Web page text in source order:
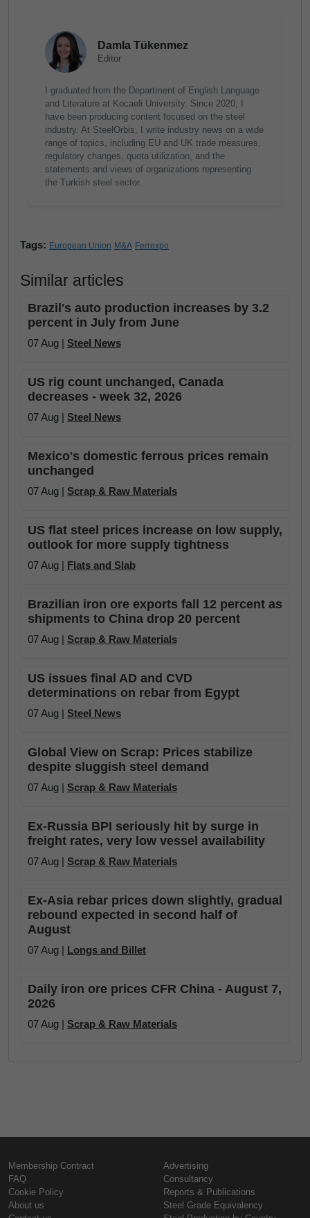
Damla Tükenmez
Editor
I graduated from the Department of English Language
and Literature at Kocaeli University. Since 2020, I
have been producing content focused on the steel
industry. At SteelOrbis, I write industry news on a wide
range of topics, including EU and UK trade measures,
regulatory changes, quota utilization, and the
statements and views of organizations representing
the Turkish steel sector.
Tags: European Union M&A Ferrexpo
Similar articles
Brazil's auto production increases by 3.2
percent in July from June
07 Aug | Steel News
US rig count unchanged, Canada
decreases - week 32, 2026
07 Aug | Steel News
Mexico's domestic ferrous prices remain
unchanged
07 Aug | Scrap & Raw Materials
US flat steel prices increase on low supply,
outlook for more supply tightness
07 Aug | Flats and Slab
Brazilian iron ore exports fall 12 percent as
shipments to China drop 20 percent
07 Aug | Scrap & Raw Materials
US issues final AD and CVD
determinations on rebar from Egypt
07 Aug | Steel News
Global View on Scrap: Prices stabilize
despite sluggish steel demand
07 Aug | Scrap & Raw Materials
Ex-Russia BPI seriously hit by surge in
freight rates, very low vessel availability
07 Aug | Scrap & Raw Materials
Ex-Asia rebar prices down slightly, gradual
rebound expected in second half of
August
07 Aug | Longs and Billet
Daily iron ore prices CFR China - August 7,
2026
07 Aug | Scrap & Raw Materials
Membership Contract
FAQ
Cookie Policy
About us
Advertising
Consultancy
Reports & Publications
Steel Grade Equivalency